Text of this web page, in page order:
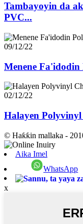
Tambayoyin da
PVC...
09/12/22
Menene Fa'idodin
02/12/22
Halayen
© Haƙƙin mallaka -
Aika Imel
WhatsApp
x